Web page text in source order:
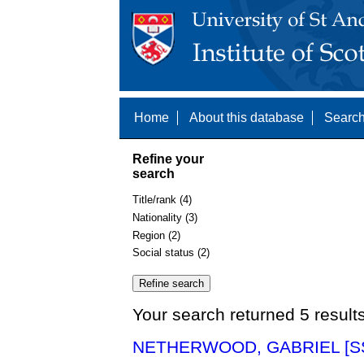
Home About this database
Refine your
search
Title/rank (4)
Nationality (3)
Region (2)
Social status (2)
Your search returned 5
NETHERWOOD, GABRIEL